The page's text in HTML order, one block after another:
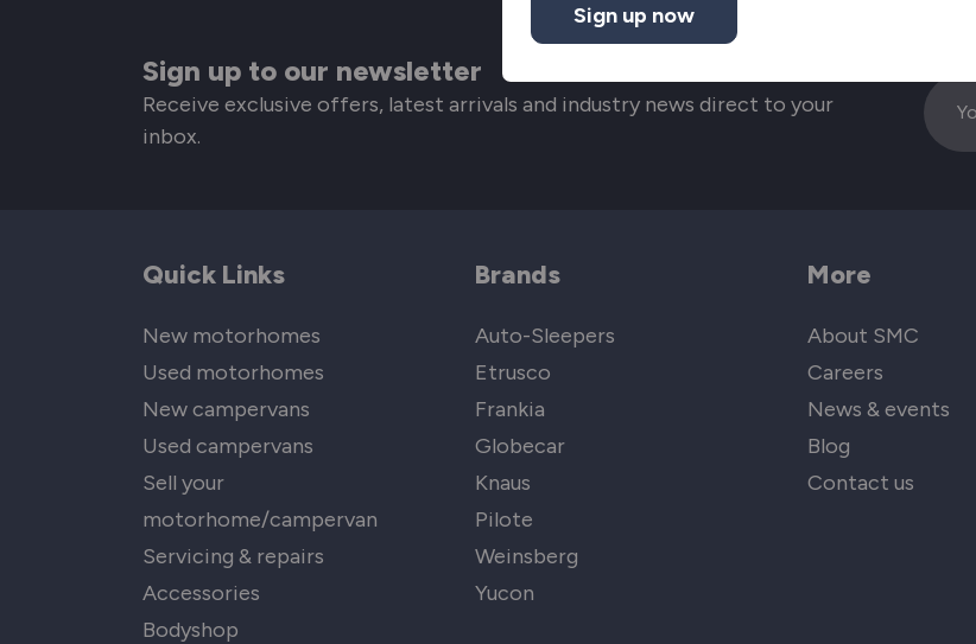
Sign up to our newsletter
Receive exclusive offers, latest arrivals and industry news direct to your
inbox.
Email
Quick Links
New motorhomes
Used motorhomes
New campervans
Used campervans
Sell your
motorhome/campervan
Servicing & repairs
Accessories
Bodyshop
Brands
Auto-Sleepers
Etrusco
Frankia
Globecar
Knaus
Pilote
Weinsberg
Yucon
More
About SMC
Careers
News & events
Blog
Contact us
Sign up now